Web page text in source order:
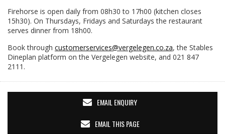
Firehorse is open daily from 08h30 to 17h00 (kitchen closes
15h30). On Thursdays, Fridays and Saturdays the restaurant
serves dinner from 18h00.
Book through customerservices@vergelegen.co.za, the Stables
Dineplan platform on the Vergelegen website, and 021 847
2111.
EMAIL ENQUIRY
EMAIL THIS PAGE